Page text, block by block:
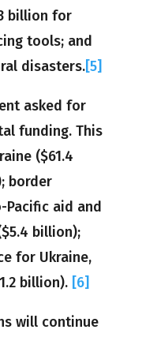
billion for
tools; and
disasters.[5]
asked for
funding. This
($61.4
border
Pacific aid and
billion);
for Ukraine,
billion). [6]
will continue